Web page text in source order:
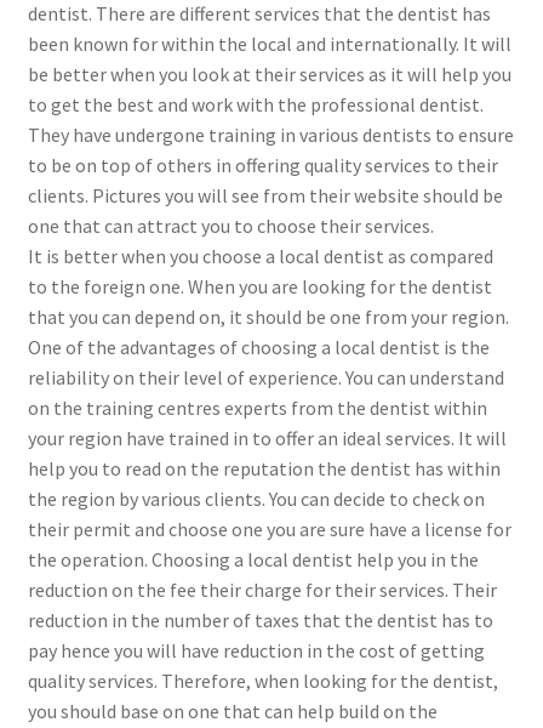
dentist. There are different services that the dentist has
been known for within the local and internationally. It will
be better when you look at their services as it will help you
to get the best and work with the professional dentist.
They have undergone training in various dentists to ensure
to be on top of others in offering quality services to their
clients. Pictures you will see from their website should be
one that can attract you to choose their services.
It is better when you choose a local dentist as compared
to the foreign one. When you are looking for the dentist
that you can depend on, it should be one from your region.
One of the advantages of choosing a local dentist is the
reliability on their level of experience. You can understand
on the training centres experts from the dentist within
your region have trained in to offer an ideal services. It will
help you to read on the reputation the dentist has within
the region by various clients. You can decide to check on
their permit and choose one you are sure have a license for
the operation. Choosing a local dentist help you in the
reduction on the fee their charge for their services. Their
reduction in the number of taxes that the dentist has to
pay hence you will have reduction in the cost of getting
quality services. Therefore, when looking for the dentist,
you should base on one that can help build on the